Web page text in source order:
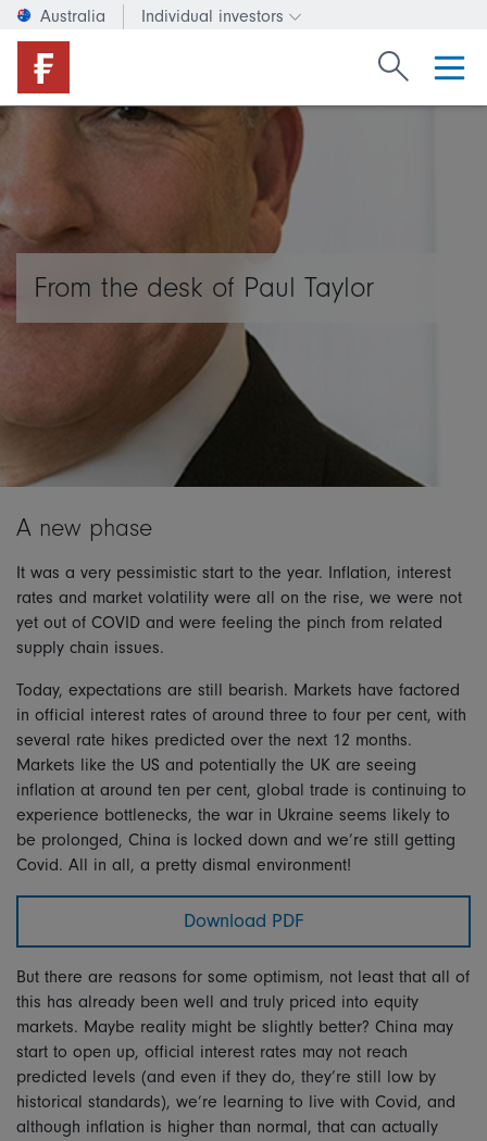
Australia Individual investors
Change investor type or
Search
From the desk of Paul Taylor
A new phase
It was a very pessimistic start to the year. Inflation, interest
rates and market volatility were all on the rise, we were not
yet out of COVID and were feeling the pinch from related
supply chain issues.
Today, expectations are still bearish. Markets have factored
in official interest rates of around three to four per cent, with
several rate hikes predicted over the next 12 months.
Markets like the US and potentially the UK are seeing
inflation at around ten per cent, global trade is continuing to
experience bottlenecks, the war in Ukraine seems likely to
be prolonged, China is locked down and we’re still getting
Covid. All in all, a pretty dismal environment!
Download PDF
But there are reasons for some optimism, not least that all of
this has already been well and truly priced into equity
markets. Maybe reality might be slightly better? China may
start to open up, official interest rates may not reach
predicted levels (and even if they do, they’re still low by
historical standards), we’re learning to live with Covid, and
although inflation is higher than normal, that can actually